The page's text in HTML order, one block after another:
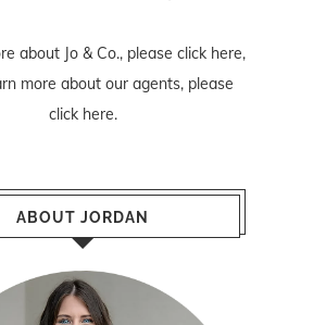
about Jo & Co., please click here,
more about our agents, please
click here.
ABOUT JORDAN